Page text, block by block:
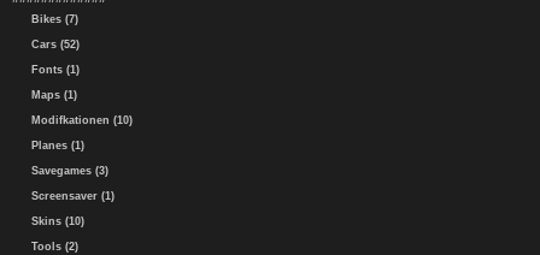
Bikes (7)
Cars (52)
Fonts (1)
Maps (1)
Modifkationen (10)
Planes (1)
Savegames (3)
Screensaver (1)
Skins (10)
Tools (2)